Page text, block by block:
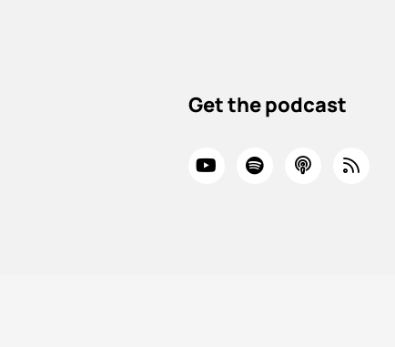
Get the podcast